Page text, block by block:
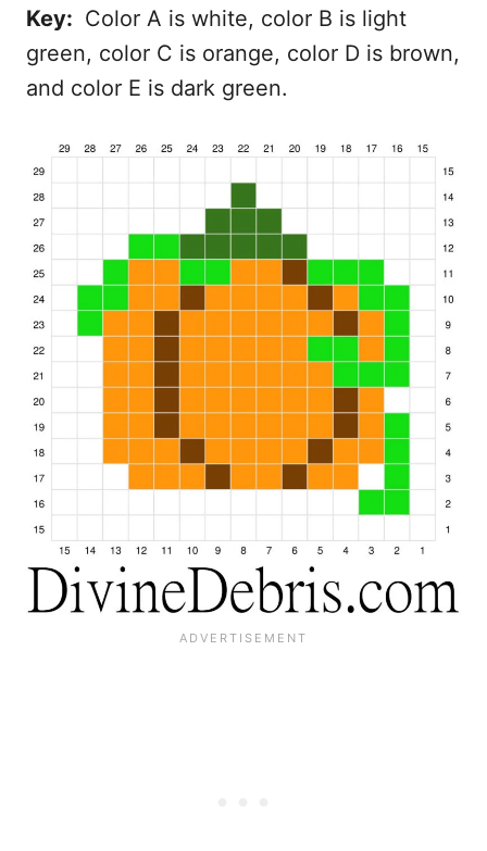
Key: Color A is white, color B is light
green, color C is orange, color D is brown,
and color E is dark green.